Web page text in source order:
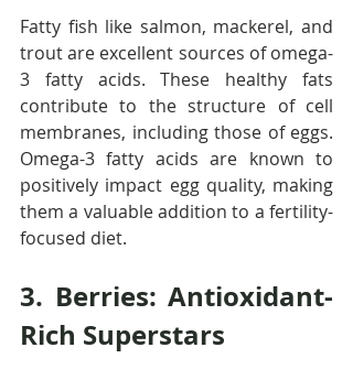
Fatty fish like salmon, mackerel, and
trout are excellent sources of omega-
3 fatty acids. These healthy fats
contribute to the structure of cell
membranes, including those of eggs.
Omega-3 fatty acids are known to
positively impact egg quality, making
them a valuable addition to a fertility-
focused diet.
3. Berries: Antioxidant-
Rich Superstars